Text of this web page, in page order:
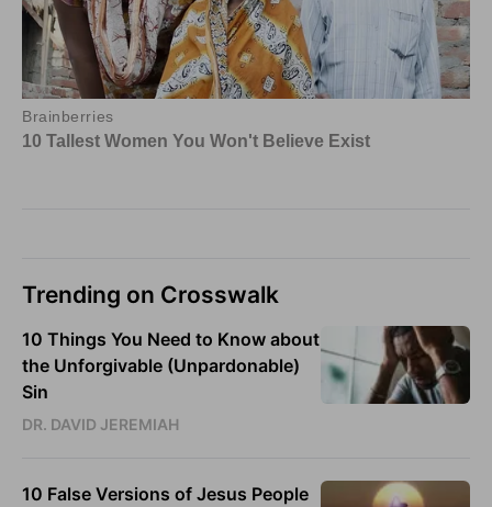
Trending on Crosswalk
10 Things You Need to Know about
the Unforgivable (Unpardonable)
Sin
DR. DAVID JEREMIAH
10 False Versions of Jesus People